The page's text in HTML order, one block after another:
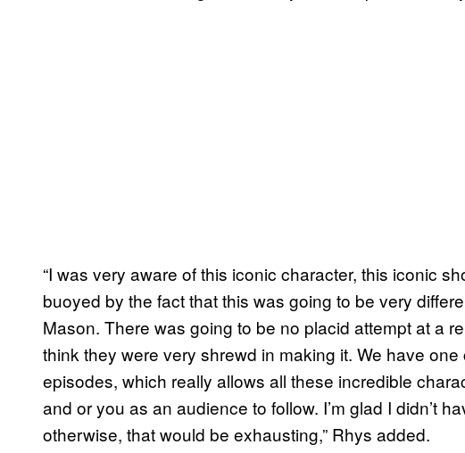
“I was very aware of this iconic character, this iconic
buoyed by the fact that this was going to be very
Mason. There was going to be no placid attempt at a
think they were very shrewd in making it. We have
episodes, which really allows all these incredible
and or you as an audience to follow. I’m glad I didn’t
otherwise, that would be exhausting,” Rhys added.